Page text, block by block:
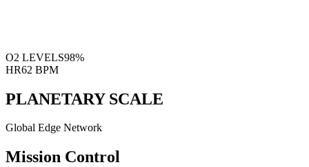
O2 LEVELS98%
HR62 BPM
PLANETARY SCALE
Global Edge Network
Mission Control